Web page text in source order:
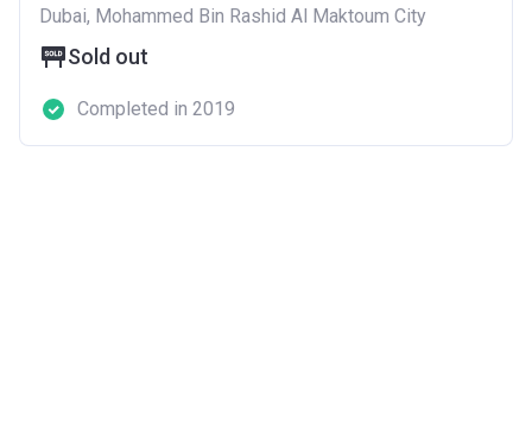
Dubai, Mohammed Bin Rashid Al Maktoum City
Sold out
Completed in 2019